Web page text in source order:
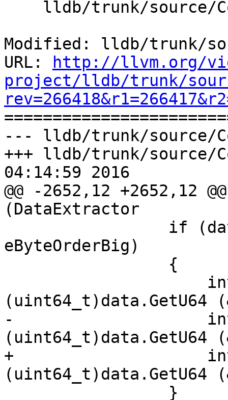
Modified: lldb/trunk/
URL:
http://llvm.org/
project/lldb/trunk/
--- lldb/trunk/source/
+++ lldb/trunk/source/
04:14:59 2016
@@ -2652,12 +2652,12
(DataExtractor
eByteOrderBig)
(uint64_t)data.GetU64
-
(uint64_t)data.GetU64
+
(uint64_t)data.GetU64